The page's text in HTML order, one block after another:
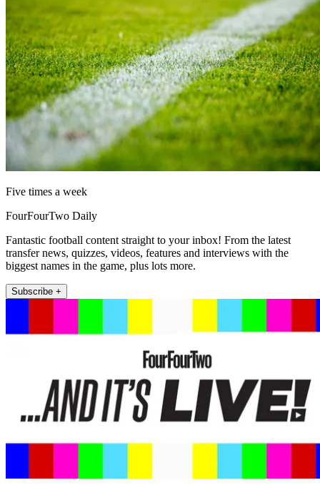
Five times a week
FourFourTwo Daily
Fantastic football content straight to your inbox! From the latest
transfer news, quizzes, videos, features and interviews with the
biggest names in the game, plus lots more.
Subscribe +